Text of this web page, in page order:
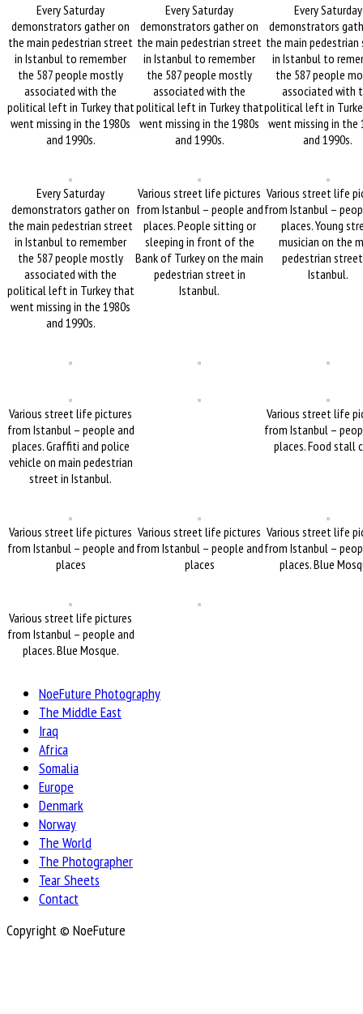
Every Saturday
demonstrators gather on
the main pedestrian street
in Istanbul to remember
the 587 people mostly
associated with the
political left in Turkey that
went missing in the 1980s
and 1990s.
Every Saturday
demonstrators gather on
the main pedestrian street
in Istanbul to remember
the 587 people mostly
associated with the
political left in Turkey that
went missing in the 1980s
and 1990s.
Every Saturday
demonstrators
the main
in Istanbul to
the 587 people
associated with
political left in
went missing in the
and 1990s.
Every Saturday
demonstrators gather on
the main pedestrian street
in Istanbul to remember
the 587 people mostly
associated with the
political left in Turkey that
went missing in the 1980s
and 1990s.
Various street life pictures
from Istanbul – people and
places. People sitting or
sleeping in front of the
Bank of Turkey on the main
pedestrian street in
Istanbul.
Various street life
from Istanbul –
places. Young
musician on the
pedestrian
Istanbul.
Various street life pictures
from Istanbul – people and
places. Graffiti and police
vehicle on main pedestrian
street in Istanbul.
Various street life
from Istanbul –
places. Food stall
Various street life pictures
from Istanbul – people and
places
Various street life pictures
from Istanbul – people and
places
Various street life
from Istanbul –
places. Blue
Various street life pictures
from Istanbul – people and
places. Blue Mosque.
NoeFuture Photography
The Middle East
Iraq
Africa
Somalia
Europe
Denmark
Norway
The World
The Photographer
Tear Sheets
Contact
Copyright © NoeFuture